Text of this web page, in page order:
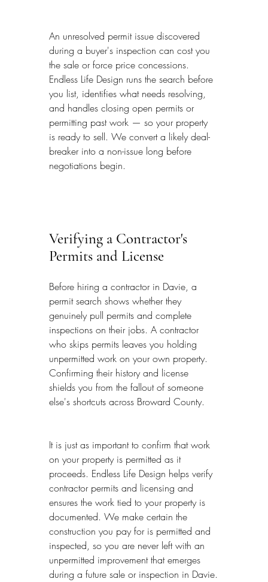
An unresolved permit issue discovered
during a buyer's inspection can cost you
the sale or force price concessions.
Endless Life Design runs the search before
you list, identifies what needs resolving,
and handles closing open permits or
permitting past work — so your property
is ready to sell. We convert a likely deal-
breaker into a non-issue long before
negotiations begin.
Verifying a Contractor's
Permits and License
Before hiring a contractor in Davie, a
permit search shows whether they
genuinely pull permits and complete
inspections on their jobs. A contractor
who skips permits leaves you holding
unpermitted work on your own property.
Confirming their history and license
shields you from the fallout of someone
else's shortcuts across Broward County.
It is just as important to confirm that work
on your property is permitted as it
proceeds. Endless Life Design helps verify
contractor permits and licensing and
ensures the work tied to your property is
documented. We make certain the
construction you pay for is permitted and
inspected, so you are never left with an
unpermitted improvement that emerges
during a future sale or inspection in Davie.